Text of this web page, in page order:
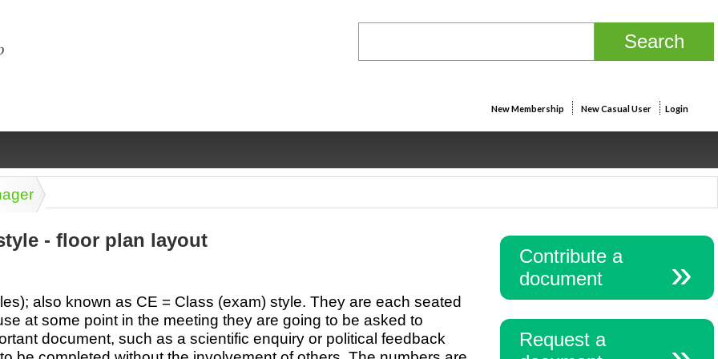
New Membership New Casual User Login
Legal Marketing
Health &
wellness
Marriage
& living
together
Medical,
biomedical
Psychology
Dictionaries
- floor plan layout
also known as CE = Class (exam) style. They are each seated
at some point in the meeting they are going to be asked to
document, such as a scientific enquiry or political feedback
Contribute a
document
Request a